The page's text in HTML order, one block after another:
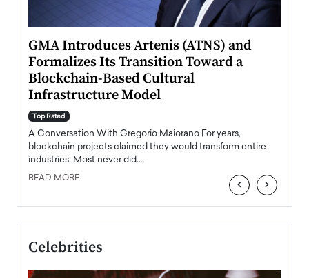
GMA Introduces Artenis (ATNS) and
Formalizes Its Transition Toward a
Blockchain-Based Cultural
Infrastructure Model
Top Rated
A Conversation With Gregorio Maiorano For years,
blockchain projects claimed they would transform entire
industries. Most never did.…
READ MORE ‹ ›
Celebrities